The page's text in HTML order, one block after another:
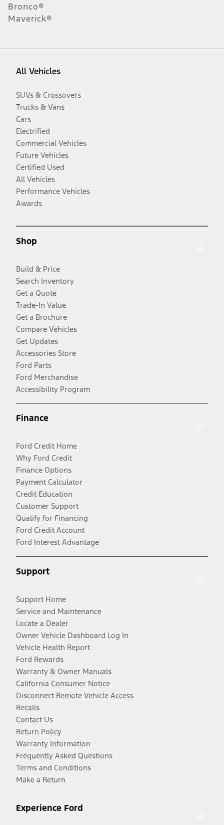
Bronco®
Maverick®
All Vehicles
SUVs & Crossovers
Trucks & Vans
Cars
Electrified
Commercial Vehicles
Future Vehicles
Certified Used
All Vehicles
Performance Vehicles
Awards
Shop
Build & Price
Search Inventory
Get a Quote
Trade-In Value
Get a Brochure
Compare Vehicles
Get Updates
Accessories Store
Ford Parts
Ford Merchandise
Accessibility Program
Finance
Ford Credit Home
Why Ford Credit
Finance Options
Payment Calculator
Credit Education
Customer Support
Qualify for Financing
Ford Credit Account
Ford Interest Advantage
Support
Support Home
Service and Maintenance
Locate a Dealer
Owner Vehicle Dashboard Log In
Vehicle Health Report
Ford Rewards
Warranty & Owner Manuals
California Consumer Notice
Disconnect Remote Vehicle Access
Recalls
Contact Us
Return Policy
Warranty Information
Frequently Asked Questions
Terms and Conditions
Make a Return
Experience Ford